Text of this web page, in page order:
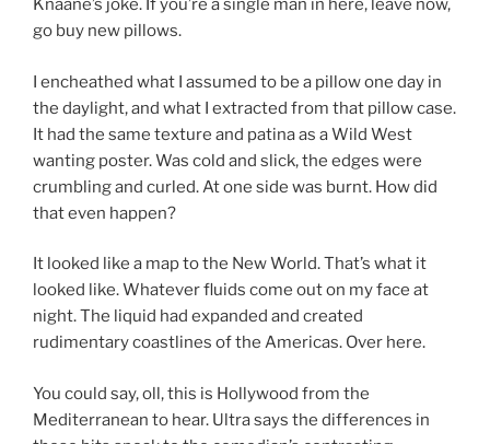
Knaane’s joke. If you’re a single man in here, leave now,
go buy new pillows.
I encheathed what I assumed to be a pillow one day in
the daylight, and what I extracted from that pillow case.
It had the same texture and patina as a Wild West
wanting poster. Was cold and slick, the edges were
crumbling and curled. At one side was burnt. How did
that even happen?
It looked like a map to the New World. That’s what it
looked like. Whatever fluids come out on my face at
night. The liquid had expanded and created
rudimentary coastlines of the Americas. Over here.
You could say, oll, this is Hollywood from the
Mediterranean to hear. Ultra says the differences in